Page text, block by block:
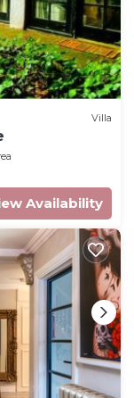
Villa
Availability